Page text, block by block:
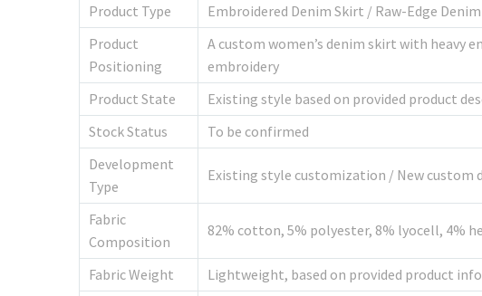
Product Type
Embroidered Denim Skirt / Raw-Edge
Product
Positioning
A custom women’s denim skirt with heavy
embroidery
Product State
Existing style based on provided product
Stock Status
To be confirmed
Development
Type
Existing style customization / New custom
Fabric
Composition
82% cotton, 5% polyester, 8% lyocell, 4%
Fabric Weight Lightweight, based on provided product